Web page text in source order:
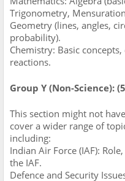
Trigonometry,
Geometry (lines, angles,
probability).
Chemistry: Basic
reactions.
Group Y (Non-Science):
This section might not
cover a wider range of
including:
Indian Air Force (IAF):
the IAF.
Defence and Security